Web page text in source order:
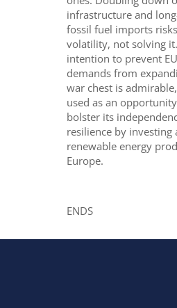
infrastructure and
fossil fuel imports
volatility, not solving
intention to prevent
demands from
war chest is
used as an
bolster its
resilience by investing
renewable energy
Europe.
ENDS